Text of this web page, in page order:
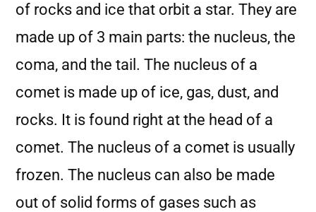
of rocks and ice that orbit a star. They are
made up of 3 main parts: the nucleus, the
coma, and the tail. The nucleus of a
comet is made up of ice, gas, dust, and
rocks. It is found right at the head of a
comet. The nucleus of a comet is usually
frozen. The nucleus can also be made
out of solid forms of gases such as